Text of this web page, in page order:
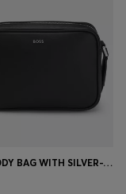
CROSSBODY BAG WITH SILVER-TONE LOGO LETTERING